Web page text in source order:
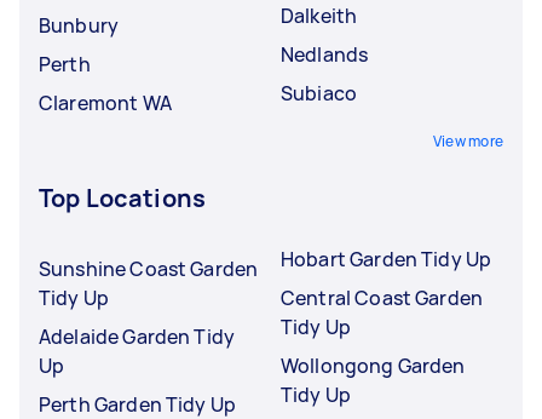
Bunbury
Perth
Claremont WA
Dalkeith
Nedlands
Subiaco
View more
Top Locations
Sunshine Coast Garden
Tidy Up
Adelaide Garden Tidy
Up
Perth Garden Tidy Up
Hobart Garden Tidy Up
Central Coast Garden
Tidy Up
Wollongong Garden
Tidy Up